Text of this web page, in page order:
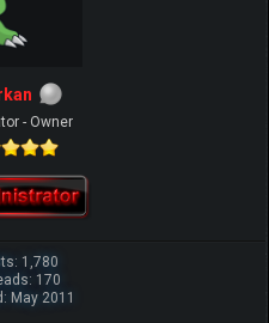
- Owner
1,780
170
May 2011